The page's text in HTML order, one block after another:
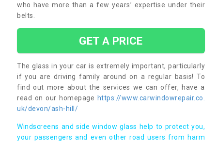
who have more than a few years’ expertise under their
belts.
GET A PRICE
The glass in your car is extremely important, particularly
if you are driving family around on a regular basis! To
find out more about the services we can offer, have a
read on our homepage https://www.carwindowrepair.co.
uk/devon/ash-hill/
Windscreens and side window glass help to protect you,
your passengers and even other road users from harm